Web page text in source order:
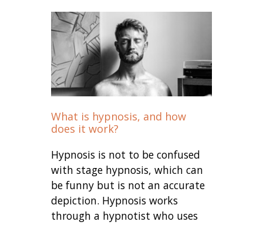
What is hypnosis, and how
does it work?
Hypnosis is not to be confused
with stage hypnosis, which can
be funny but is not an accurate
depiction. Hypnosis works
through a hypnotist who uses